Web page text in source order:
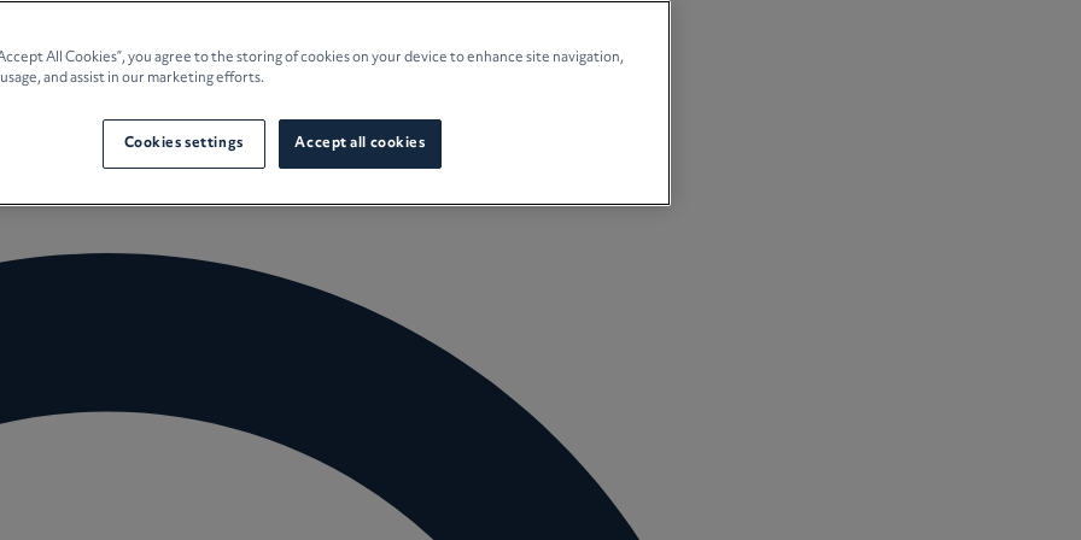
Careers
All Cookies”, you agree to the storing of cookies on your device to enhance site navigation,
and assist in our marketing efforts.
Accept all cookies
Cookies settings